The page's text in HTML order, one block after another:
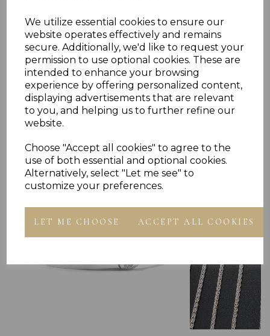
We utilize essential cookies to ensure our
website operates effectively and remains
secure. Additionally, we'd like to request your
permission to use optional cookies. These are
intended to enhance your browsing
experience by offering personalized content,
displaying advertisements that are relevant
to you, and helping us to further refine our
website.
Choose "Accept all cookies" to agree to the
use of both essential and optional cookies.
Alternatively, select "Let me see" to
customize your preferences.
LET ME CHOOSE ACCEPT ALL COOKIES
901813 902013 902213 902413 975013 980013
Others Also Bought